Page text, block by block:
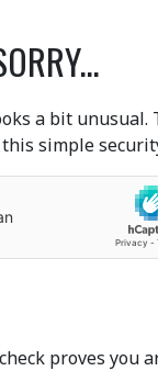
a bit unusual.
simple
proves you